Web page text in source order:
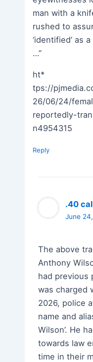
man with a
rushed to
‘identified’ as
…”
ht*
tps://
26/06/24/
reportedly-
n4954315
Reply
.40
June
The above
Anthony
had previous
was charged
2026, police
name and
Wilson’. He
towards law
time in their